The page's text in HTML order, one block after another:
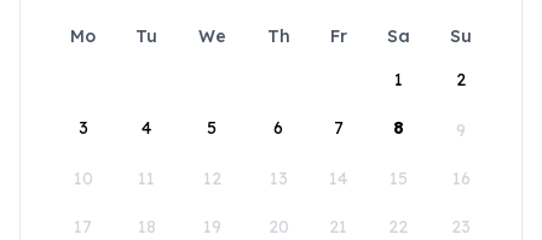
Mo Tu We Th Fr Sa
Su
1
2
3 4 5 6 7 8 9
10 11 12 13 14 15 16
17 18 19 20 21 22 23